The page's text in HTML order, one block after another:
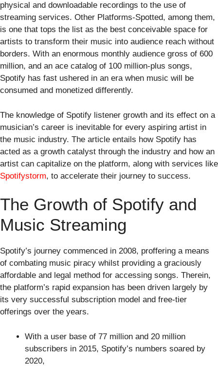
physical and downloadable recordings to the use of
streaming services. Other Platforms-Spotted, among them,
is one that tops the list as the best conceivable space for
artists to transform their music into audience reach without
borders. With an enormous monthly audience gross of 600
million, and an ace catalog of 100 million-plus songs,
Spotify has fast ushered in an era when music will be
consumed and monetized differently.
The knowledge of Spotify listener growth and its effect on a
musician’s career is inevitable for every aspiring artist in
the music industry. The article entails how Spotify has
acted as a growth catalyst through the industry and how an
artist can capitalize on the platform, along with services like
Spotifystorm, to accelerate their journey to success.
The Growth of Spotify and
Music Streaming
Spotify’s journey commenced in 2008, proffering a means
of combating music piracy whilst providing a graciously
affordable and legal method for accessing songs. Therein,
the platform’s rapid expansion has been driven largely by
its very successful subscription model and free-tier
offerings over the years.
With a user base of 77 million and 20 million
subscribers in 2015, Spotify’s numbers soared by
2020,